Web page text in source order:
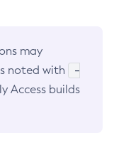
may
noted with
-
Access builds